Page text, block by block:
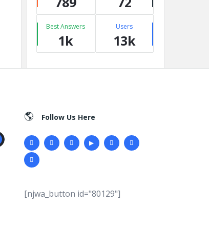
Best Answers
1k
Users
13k
Follow Us Here
[njwa_button id="80129"]